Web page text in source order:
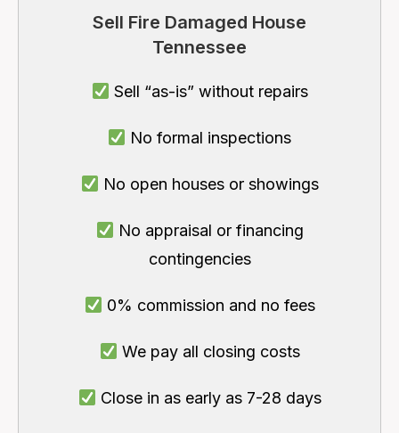
Sell Fire Damaged House
Tennessee
Sell “as-is” without repairs
No formal inspections
No open houses or showings
No appraisal or financing
contingencies
0% commission and no fees
We pay all closing costs
Close in as early as 7-28 days